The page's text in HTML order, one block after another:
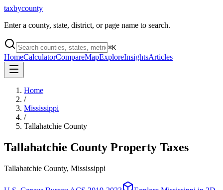
taxbycounty
Enter a county, state, district, or page name to search.
⌘K
HomeCalculatorCompareMapExploreInsightsArticles
Home
/
Mississippi
/
Tallahatchie County
Tallahatchie County Property Taxes
Tallahatchie County, Mississippi